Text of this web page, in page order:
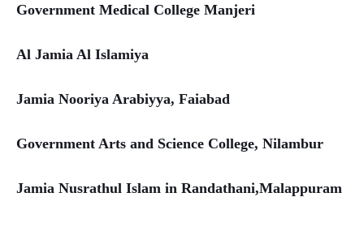
Government Medical College Manjeri
Al Jamia Al Islamiya
Jamia Nooriya Arabiyya, Faiabad
Government Arts and Science College, Nilambur
Jamia Nusrathul Islam in Randathani,Malappuram